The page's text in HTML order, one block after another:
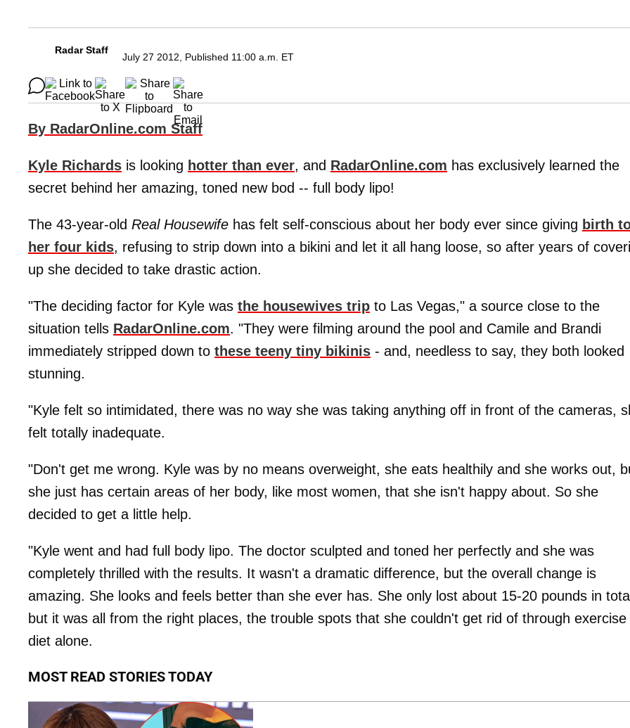
Radar Staff
July 27 2012, Published 11:00 a.m. ET
By RadarOnline.com Staff
Kyle Richards is looking hotter than ever, and RadarOnline.com has exclusively learned the
secret behind her amazing, toned new bod -- full body lipo!
The 43-year-old Real Housewife has felt self-conscious about her body ever since giving birth
her four kids, refusing to strip down into a bikini and let it all hang loose, so after years of
up she decided to take drastic action.
"The deciding factor for Kyle was the housewives trip to Las Vegas," a source close to the
situation tells RadarOnline.com. "They were filming around the pool and Camile and Brandi
immediately stripped down to these teeny tiny bikinis - and, needless to say, they both looked
stunning.
"Kyle felt so intimidated, there was no way she was taking anything off in front of the cameras,
felt totally inadequate.
"Don't get me wrong. Kyle was by no means overweight, she eats healthily and she works out,
she just has certain areas of her body, like most women, that she isn't happy about. So she
decided to get a little help.
"Kyle went and had full body lipo. The doctor sculpted and toned her perfectly and she was
completely thrilled with the results. It wasn't a dramatic difference, but the overall change is
amazing. She looks and feels better than she ever has. She only lost about 15-20 pounds in
but it was all from the right places, the trouble spots that she couldn't get rid of through exercise
diet alone.
MOST READ STORIES TODAY